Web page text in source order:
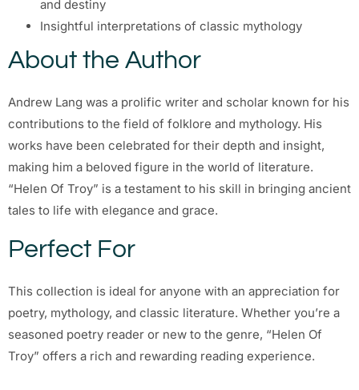
and destiny
Insightful interpretations of classic mythology
About the Author
Andrew Lang was a prolific writer and scholar known for his
contributions to the field of folklore and mythology. His
works have been celebrated for their depth and insight,
making him a beloved figure in the world of literature.
“Helen Of Troy” is a testament to his skill in bringing ancient
tales to life with elegance and grace.
Perfect For
This collection is ideal for anyone with an appreciation for
poetry, mythology, and classic literature. Whether you’re a
seasoned poetry reader or new to the genre, “Helen Of
Troy” offers a rich and rewarding reading experience.